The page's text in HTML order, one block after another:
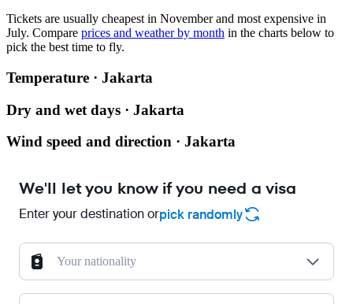
Tickets are usually cheapest in November and most expensive in
July. Compare prices and weather by month in the charts below to
pick the best time to fly.
Temperature · Jakarta
Dry and wet days · Jakarta
Wind speed and direction · Jakarta
We'll let you know if you need a visa
Enter your destination orpick randomly
Your nationality